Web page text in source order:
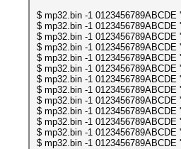
$ mp32.bin -1
$ mp32.bin -1
$ mp32.bin -1
$ mp32.bin -1
$ mp32.bin -1
$ mp32.bin -1
$ mp32.bin -1
$ mp32.bin -1
$ mp32.bin -1
$ mp32.bin -1
$ mp32.bin -1
$ mp32.bin -1
$ mp32.bin -1